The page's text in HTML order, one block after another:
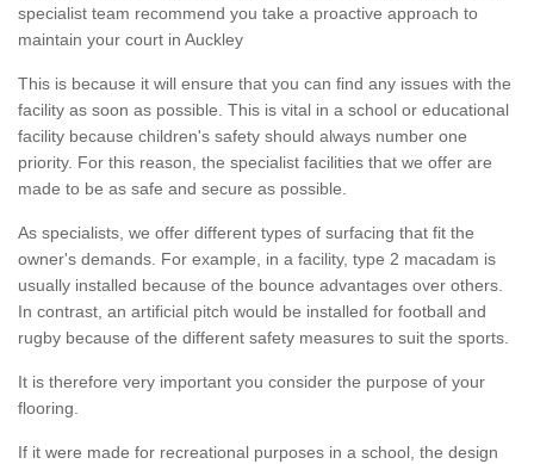
specialist team recommend you take a proactive approach to
maintain your court in Auckley
This is because it will ensure that you can find any issues with the
facility as soon as possible. This is vital in a school or educational
facility because children's safety should always number one
priority. For this reason, the specialist facilities that we offer are
made to be as safe and secure as possible.
As specialists, we offer different types of surfacing that fit the
owner's demands. For example, in a facility, type 2 macadam is
usually installed because of the bounce advantages over others.
In contrast, an artificial pitch would be installed for football and
rugby because of the different safety measures to suit the sports.
It is therefore very important you consider the purpose of your
flooring.
If it were made for recreational purposes in a school, the design